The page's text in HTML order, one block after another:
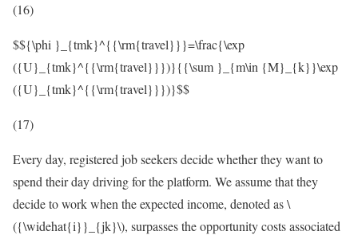
(16)
$${\phi }_{tmk}^{{\rm{travel}}}=\frac{\exp
({U}_{tmk}^{{\rm{travel}}})}{{\sum }_{m\in {M}_{k}}\exp
({U}_{tmk}^{{\rm{travel}}})}$$
(17)
Every day, registered job seekers decide whether they want to
spend their day driving for the platform. We assume that they
decide to work when the expected income, denoted as\
({\widehat{i}}_{jk}\), surpasses the opportunity costs associated